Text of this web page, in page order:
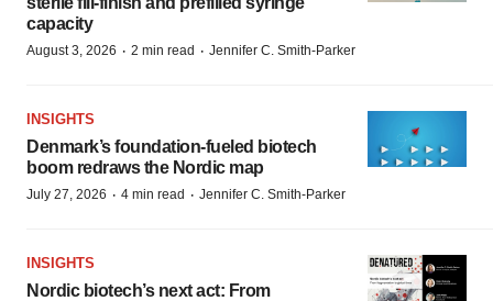
capacity
August 3, 2026 · 2 min read · Jennifer C. Smith-Parker
INSIGHTS
Denmark’s foundation‑fueled biotech
boom redraws the Nordic map
July 27, 2026 · 4 min read · Jennifer C. Smith-Parker
INSIGHTS
Nordic biotech’s next act: From